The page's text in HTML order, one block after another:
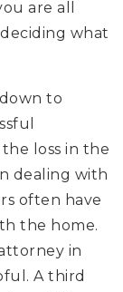
are all
what
to
loss in the
dealing with
often have
the home.
in
A third